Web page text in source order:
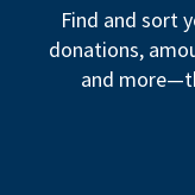
Find and sort
donations,
and